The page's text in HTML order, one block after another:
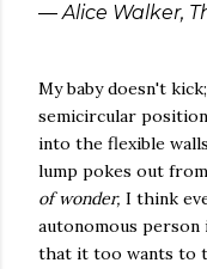
― Alice Walker,
My baby doesn't
semicircular
into the flexible
lump pokes out
of wonder, I think
autonomous person
that it too wants to